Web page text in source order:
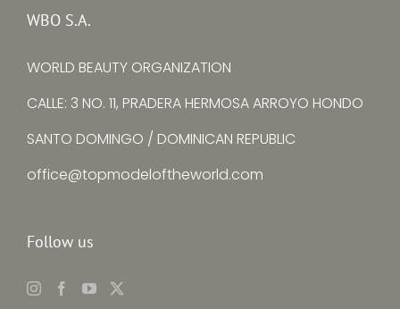
Avtomieienko
WBO S.A.
WORLD BEAUTY ORGANIZATION
CALLE: 3 NO. 11, PRADERA HERMOSA ARROYO HONDO
SANTO DOMINGO / DOMINICAN REPUBLIC
office@topmodeloftheworld.com
Follow us